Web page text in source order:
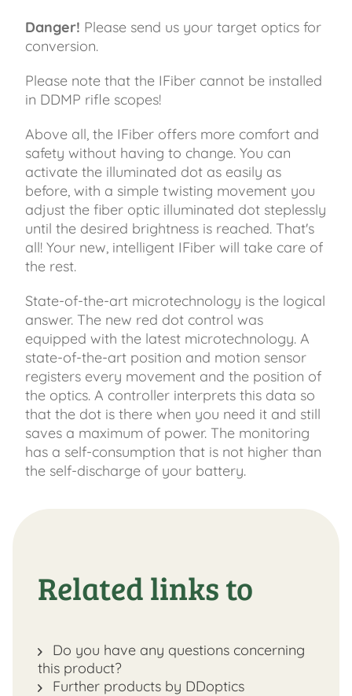
Danger! Please send us your target optics for
conversion.
Please note that the IFiber cannot be installed
in DDMP rifle scopes!
Above all, the IFiber offers more comfort and
safety without having to change. You can
activate the illuminated dot as easily as
before, with a simple twisting movement you
adjust the fiber optic illuminated dot steplessly
until the desired brightness is reached. That's
all! Your new, intelligent IFiber will take care of
the rest.
State-of-the-art microtechnology is the logical
answer. The new red dot control was
equipped with the latest microtechnology. A
state-of-the-art position and motion sensor
registers every movement and the position of
the optics. A controller interprets this data so
that the dot is there when you need it and still
saves a maximum of power. The monitoring
has a self-consumption that is not higher than
the self-discharge of your battery.
Related links to
Do you have any questions concerning
this product?
Further products by DDoptics